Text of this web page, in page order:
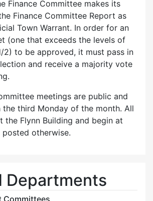
Finance Committee makes its
Finance Committee Report as
Town Warrant. In order for an
(one that exceeds the levels of
2) to be approved, it must pass in
and receive a majority vote
meetings are public and
the third Monday of the month. All
the Flynn Building and begin at
posted otherwise.
Departments